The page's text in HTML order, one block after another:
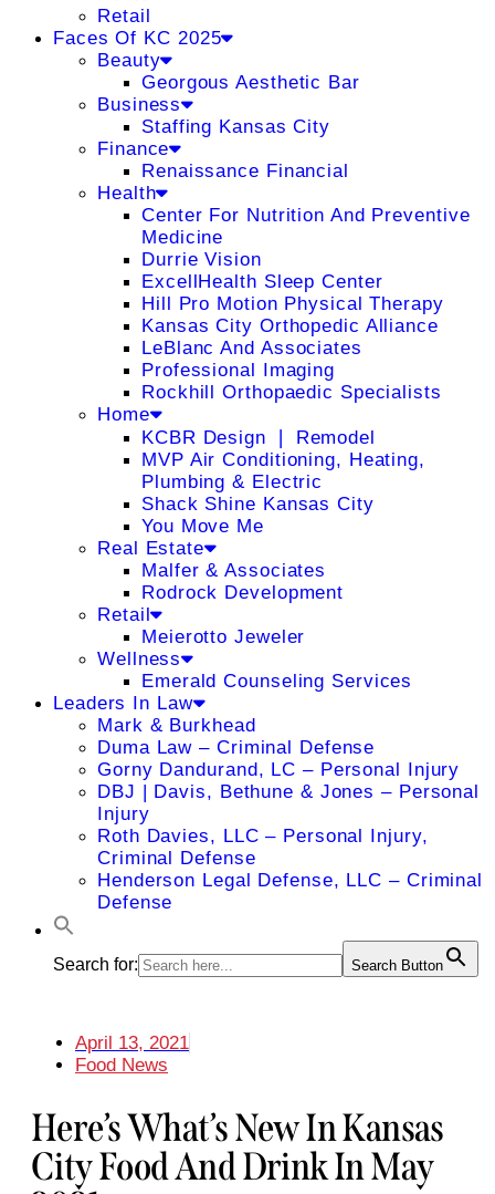
Retail
Faces Of KC 2025
Beauty
Georgous Aesthetic Bar
Business
Staffing Kansas City
Finance
Renaissance Financial
Health
Center For Nutrition And Preventive
Medicine
Durrie Vision
ExcellHealth Sleep Center
Hill Pro Motion Physical Therapy
Kansas City Orthopedic Alliance
LeBlanc And Associates
Professional Imaging
Rockhill Orthopaedic Specialists
Home
KCBR Design ❘ Remodel
MVP Air Conditioning, Heating,
Plumbing & Electric
Shack Shine Kansas City
You Move Me
Real Estate
Malfer & Associates
Rodrock Development
Retail
Meierotto Jeweler
Wellness
Emerald Counseling Services
Leaders In Law
Mark & Burkhead
Duma Law – Criminal Defense
Gorny Dandurand, LC – Personal Injury
DBJ | Davis, Bethune & Jones – Personal
Injury
Roth Davies, LLC – Personal Injury,
Criminal Defense
Henderson Legal Defense, LLC – Criminal
Defense
Search for: Search Button
April 13, 2021
Food News
Here’s What’s New In Kansas
City Food And Drink In May